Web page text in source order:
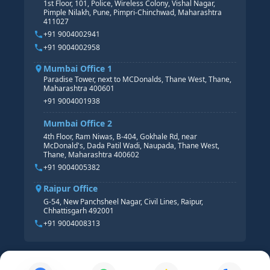
HR GENERALIST
HR ANALYTICS
1st Floor, 101, Police, Wireless Colony, Vishal Nagar,
Pimple Nilakh, Pune, Pimpri-Chinchwad, Maharashtra
411027
+91 9004002941
+91 9004002958
Mumbai Office 1
Paradise Tower, next to MCDonalds, Thane West, Thane,
Maharashtra 400601
+91 9004001938
Mumbai Office 2
4th Floor, Ram Niwas, B-404, Gokhale Rd, near
McDonald's, Dada Patil Wadi, Naupada, Thane West,
Thane, Maharashtra 400602
+91 9004005382
Raipur Office
G-54, New Panchsheel Nagar, Civil Lines, Raipur,
Chhattisgarh 492001
+91 9004008313